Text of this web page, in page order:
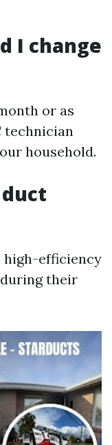
I change
or as
technician
household.
efficiency
their